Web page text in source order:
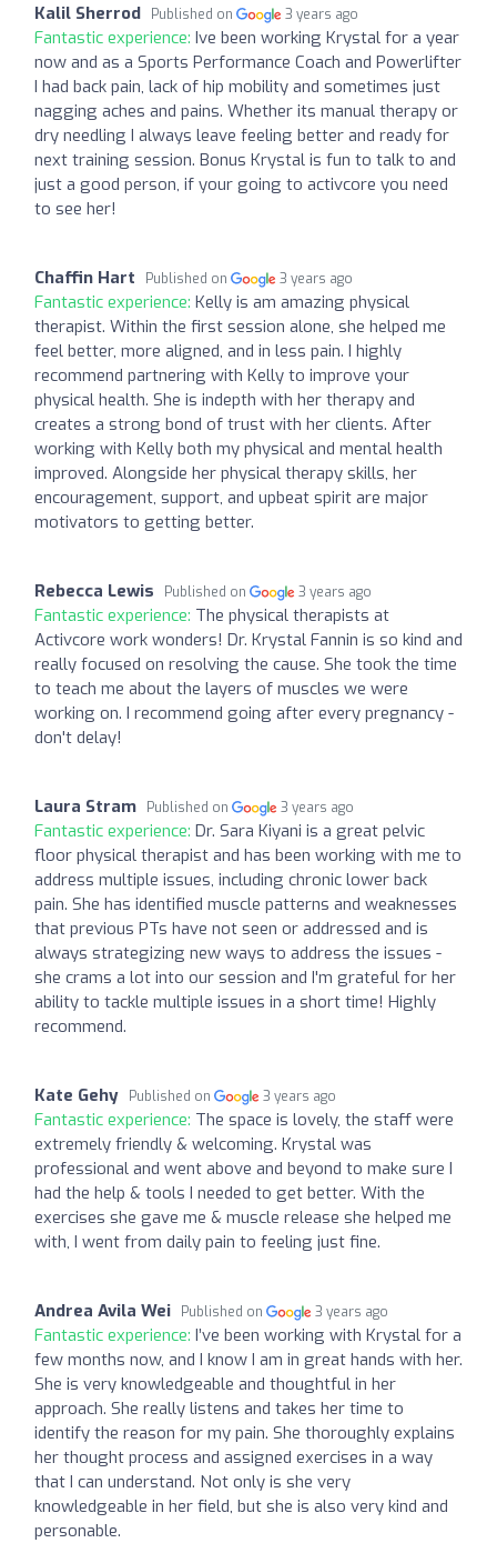
Kalil Sherrod Published on 3 years ago
Fantastic experience: Ive been working Krystal for a year
now and as a Sports Performance Coach and Powerlifter
I had back pain, lack of hip mobility and sometimes just
nagging aches and pains. Whether its manual therapy or
dry needling I always leave feeling better and ready for
next training session. Bonus Krystal is fun to talk to and
just a good person, if your going to activcore you need
to see her!
Chaffin Hart Published on 3 years ago
Fantastic experience: Kelly is am amazing physical
therapist. Within the first session alone, she helped me
feel better, more aligned, and in less pain. I highly
recommend partnering with Kelly to improve your
physical health. She is indepth with her therapy and
creates a strong bond of trust with her clients. After
working with Kelly both my physical and mental health
improved. Alongside her physical therapy skills, her
encouragement, support, and upbeat spirit are major
motivators to getting better.
Rebecca Lewis Published on 3 years ago
Fantastic experience: The physical therapists at
Activcore work wonders! Dr. Krystal Fannin is so kind and
really focused on resolving the cause. She took the time
to teach me about the layers of muscles we were
working on. I recommend going after every pregnancy -
don't delay!
Laura Stram Published on 3 years ago
Fantastic experience: Dr. Sara Kiyani is a great pelvic
floor physical therapist and has been working with me to
address multiple issues, including chronic lower back
pain. She has identified muscle patterns and weaknesses
that previous PTs have not seen or addressed and is
always strategizing new ways to address the issues -
she crams a lot into our session and I'm grateful for her
ability to tackle multiple issues in a short time! Highly
recommend.
Kate Gehy Published on 3 years ago
Fantastic experience: The space is lovely, the staff were
extremely friendly & welcoming. Krystal was
professional and went above and beyond to make sure I
had the help & tools I needed to get better. With the
exercises she gave me & muscle release she helped me
with, I went from daily pain to feeling just fine.
Andrea Avila Wei Published on 3 years ago
Fantastic experience: I’ve been working with Krystal for a
few months now, and I know I am in great hands with her.
She is very knowledgeable and thoughtful in her
approach. She really listens and takes her time to
identify the reason for my pain. She thoroughly explains
her thought process and assigned exercises in a way
that I can understand. Not only is she very
knowledgeable in her field, but she is also very kind and
personable.